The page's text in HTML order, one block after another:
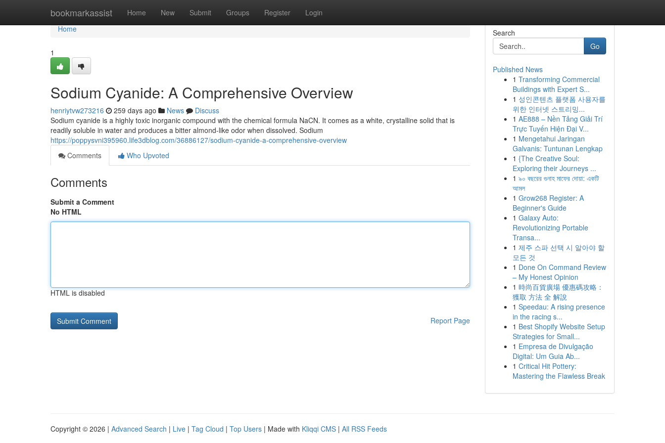
bookmarkassist Home New Submit Groups Register Login
Home
Home
1
Sodium Cyanide: A Comprehensive Overview
henriytvw273216 259 days ago News
Discuss
Sodium cyanide is a highly toxic inorganic compound with the chemical formula NaCN. It comes as a white, crystalline solid that is
readily soluble in water and produces a bitter almond-like odor when dissolved. Sodium
https://poppysvni395960.life3dblog.com/36886127/sodium-cyanide-a-comprehensive-overview
Comments
Who Upvoted
Comments
Submit a Comment
No HTML
HTML is disabled
Report Page
Search
Go
Published News
1 Transforming Commercial
Buildings with Expert S...
1 성인콘텐츠 플랫폼 사용자를
위한 인터넷 스트리밍...
1 AE888 – Nền Tảng Giải Trí
Trực Tuyến Hiện Đại V...
1 Mengetahui Jaringan
Galvanis: Tuntunan Lengkap
1 {The Creative Soul:
Exploring their Journeys ...
1 ৯০ বছরের গুনাহ মাফের দোয়া: একটি
আমল
1 Grow268 Register: A
Beginner's Guide
1 Galaxy Auto:
Revolutionizing Portable
Transa...
1 제주 스파 선택 시 알아야 할
모든 것
1 Done On Command Review
– My Honest Opinion
1 時尚百貨廣場 優惠碼攻略：
獲取 方法 全 解說
1 Speedau: A rising presence
in the racing s...
1 Best Shopify Website Setup
Strategies for Small...
1 Empresa de Divulgação
Digital: Um Guia Ab...
1 Critical Hit Pottery:
Mastering the Flawless Break
Copyright © 2026 | Advanced Search | Live | Tag Cloud | Top Users | Made with Kliqqi CMS | All RSS Feeds